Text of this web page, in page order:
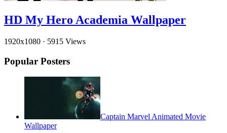
HD My Hero Academia Wallpaper
1920x1080 · 5915 Views
Popular Posters
Captain Marvel Animated Movie
Wallpaper